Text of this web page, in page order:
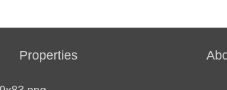
Properties